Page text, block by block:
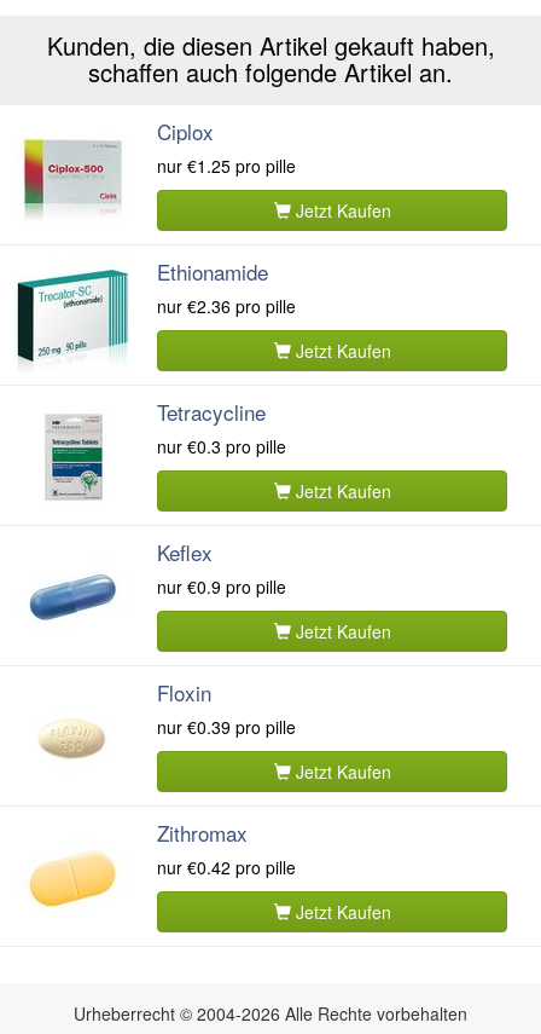
Kunden, die diesen Artikel gekauft haben,
schaffen auch folgende Artikel an.
Ciplox
nur €1.25 pro pille
Jetzt Kaufen
Ethionamide
nur €2.36 pro pille
Jetzt Kaufen
Tetracycline
nur €0.3 pro pille
Jetzt Kaufen
Keflex
nur €0.9 pro pille
Jetzt Kaufen
Floxin
nur €0.39 pro pille
Jetzt Kaufen
Zithromax
nur €0.42 pro pille
Jetzt Kaufen
Urheberrecht © 2004-2026 Alle Rechte vorbehalten